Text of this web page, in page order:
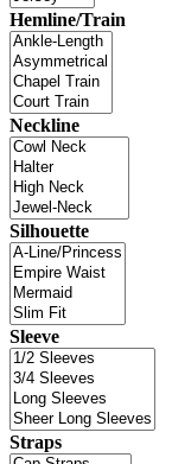
Hemline/Train
Neckline
Silhouette
Sleeve
Straps